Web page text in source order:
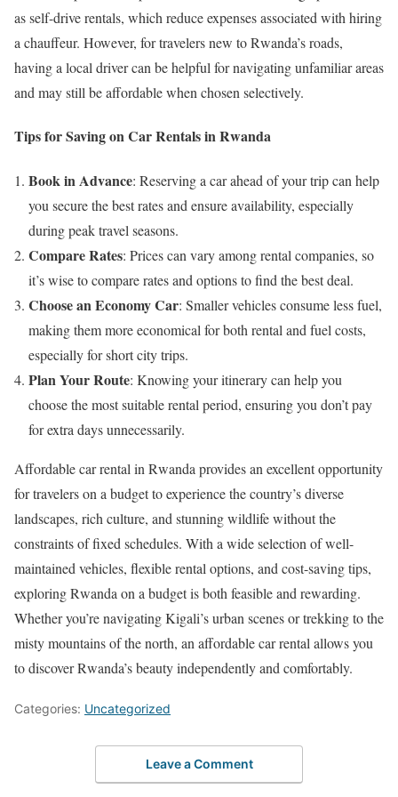
as self-drive rentals, which reduce expenses associated with hiring
a chauffeur. However, for travelers new to Rwanda’s roads,
having a local driver can be helpful for navigating unfamiliar areas
and may still be affordable when chosen selectively.
Tips for Saving on Car Rentals in Rwanda
Book in Advance: Reserving a car ahead of your trip can help
you secure the best rates and ensure availability, especially
during peak travel seasons.
Compare Rates: Prices can vary among rental companies, so
it’s wise to compare rates and options to find the best deal.
Choose an Economy Car: Smaller vehicles consume less fuel,
making them more economical for both rental and fuel costs,
especially for short city trips.
Plan Your Route: Knowing your itinerary can help you
choose the most suitable rental period, ensuring you don’t pay
for extra days unnecessarily.
Affordable car rental in Rwanda provides an excellent opportunity
for travelers on a budget to experience the country’s diverse
landscapes, rich culture, and stunning wildlife without the
constraints of fixed schedules. With a wide selection of well-
maintained vehicles, flexible rental options, and cost-saving tips,
exploring Rwanda on a budget is both feasible and rewarding.
Whether you’re navigating Kigali’s urban scenes or trekking to the
misty mountains of the north, an affordable car rental allows you
to discover Rwanda’s beauty independently and comfortably.
Categories: Uncategorized
Leave a Comment